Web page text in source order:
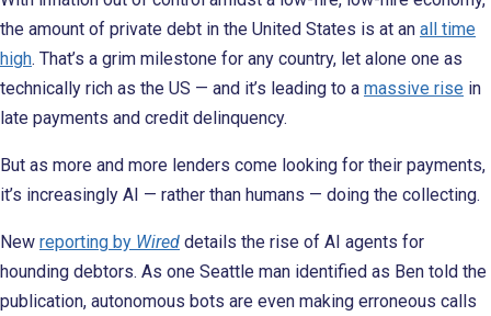
the amount of private debt in the United States is at an all time
high. That’s a grim milestone for any country, let alone one as
technically rich as the US — and it’s leading to a massive rise in
late payments and credit delinquency.
But as more and more lenders come looking for their payments,
it’s increasingly AI — rather than humans — doing the collecting.
New reporting by Wired details the rise of AI agents for
hounding debtors. As one Seattle man identified as Ben told the
publication, autonomous bots are even making erroneous calls